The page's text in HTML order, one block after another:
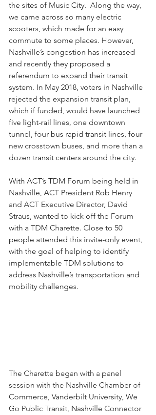
the sites of Music City.  Along the way,
we came across so many electric
scooters, which made for an easy
commute to some places. However,
Nashville’s congestion has increased
and recently they proposed a
referendum to expand their transit
system. In May 2018, voters in Nashville
rejected the expansion transit plan,
which if funded, would have launched
five light-rail lines, one downtown
tunnel, four bus rapid transit lines, four
new crosstown buses, and more than a
dozen transit centers around the city.
With ACT’s TDM Forum being held in
Nashville, ACT President Rob Henry
and ACT Executive Director, David
Straus, wanted to kick off the Forum
with a TDM Charette. Close to 50
people attended this invite-only event,
with the goal of helping to identify
implementable TDM solutions to
address Nashville’s transportation and
mobility challenges.
The Charette began with a panel
session with the Nashville Chamber of
Commerce, Vanderbilt University, We
Go Public Transit, Nashville Connector